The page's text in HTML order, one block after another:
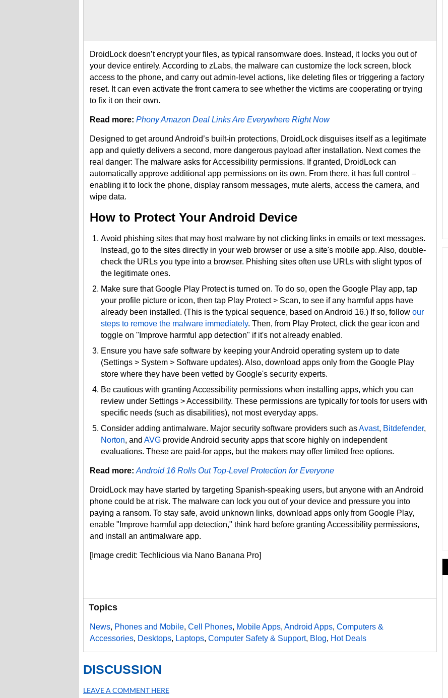
DroidLock doesn’t encrypt your files, as typical ransomware does. Instead, it locks you out of
your device entirely. According to zLabs, the malware can customize the lock screen, block
access to the phone, and carry out admin-level actions, like deleting files or triggering a factory
reset. It can even activate the front camera to see whether the victims are cooperating or trying
to fix it on their own.
Read more: Phony Amazon Deal Links Are Everywhere Right Now
Designed to get around Android’s built-in protections, DroidLock disguises itself as a legitimate
app and quietly delivers a second, more dangerous payload after installation. Next comes the
real danger: The malware asks for Accessibility permissions. If granted, DroidLock can
automatically approve additional app permissions on its own. From there, it has full control –
enabling it to lock the phone, display ransom messages, mute alerts, access the camera, and
wipe data.
How to Protect Your Android Device
Avoid phishing sites that may host malware by not clicking links in emails or text messages.
Instead, go to the sites directly in your web browser or use a site's mobile app. Also, double-
check the URLs you type into a browser. Phishing sites often use URLs with slight typos of
the legitimate ones.
Make sure that Google Play Protect is turned on. To do so, open the Google Play app, tap
your profile picture or icon, then tap Play Protect > Scan, to see if any harmful apps have
already been installed. (This is the typical sequence, based on Android 16.) If so, follow our
steps to remove the malware immediately. Then, from Play Protect, click the gear icon and
toggle on "Improve harmful app detection" if it's not already enabled.
Ensure you have safe software by keeping your Android operating system up to date
(Settings > System > Software updates). Also, download apps only from the Google Play
store where they have been vetted by Google's security experts.
Be cautious with granting Accessibility permissions when installing apps, which you can
review under Settings > Accessibility. These permissions are typically for tools for users with
specific needs (such as disabilities), not most everyday apps.
Consider adding antimalware. Major security software providers such asAvast, Bitdefender,
Norton, and AVG provide Android security apps that score highly on independent
evaluations. These are paid-for apps, but the makers may offer limited free options.
Read more: Android 16 Rolls Out Top-Level Protection for Everyone
DroidLock may have started by targeting Spanish-speaking users, but anyone with an Android
phone could be at risk. The malware can lock you out of your device and pressure you into
paying a ransom. To stay safe, avoid unknown links, download apps only from Google Play,
enable "Improve harmful app detection," think hard before granting Accessibility permissions,
and install an antimalware app.
[Image credit: Techlicious via Nano Banana Pro]
Topics
News, Phones and Mobile, Cell Phones, Mobile Apps, Android Apps, Computers &
Accessories, Desktops, Laptops, Computer Safety & Support, Blog, Hot Deals
DISCUSSION
LEAVE A COMMENT HERE